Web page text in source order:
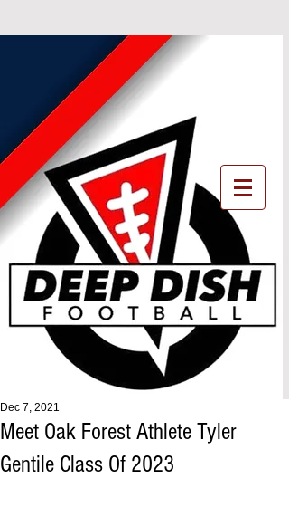
Meet Oak Forest Athlete Tyler
Gentile Class Of 2023
Dec 7, 2021